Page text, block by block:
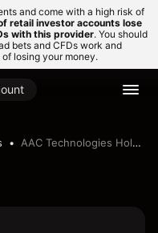
and come with a high risk of
retail investor accounts lose
with this provider. You should
bets and CFDs work and
losing your money.
AAC Technologies Holdings Inc.